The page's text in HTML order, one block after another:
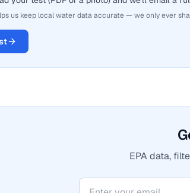
us keep local water data accurate — we only ever
EPA data,